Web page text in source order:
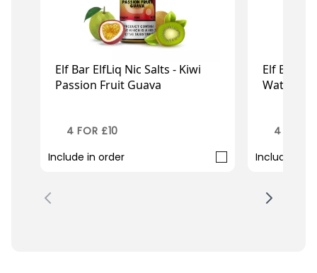
Elf Bar ElfLiq Nic Salts - Kiwi
Passion Fruit Guava
4 FOR £10
Include in order
Elf Bar
4 FOR
Include in